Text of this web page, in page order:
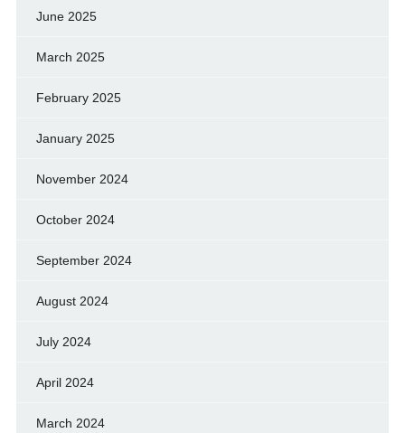
June 2025
March 2025
February 2025
January 2025
November 2024
October 2024
September 2024
August 2024
July 2024
April 2024
March 2024